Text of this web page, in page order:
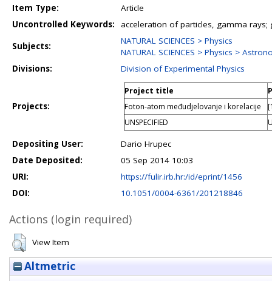
Item Type:
Article
Uncontrolled Keywords:
acceleration of particles, gamma rays;
Subjects:
NATURAL SCIENCES > Physics
NATURAL SCIENCES > Physics >
Divisions:
Division of Experimental Physics
Projects:
Project title
Foton-atom međudjelovanje i korelacije
UNSPECIFIED
Depositing User:
Dario Hrupec
Date Deposited:
05 Sep 2014 10:03
URI:
https://fulir.irb.hr:/id/eprint/1456
DOI:
10.1051/0004-6361/201218846
Actions (login required)
View Item
Altmetric